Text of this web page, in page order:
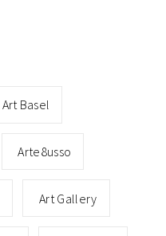
Art Basel
Arte8usso
Art Gallery